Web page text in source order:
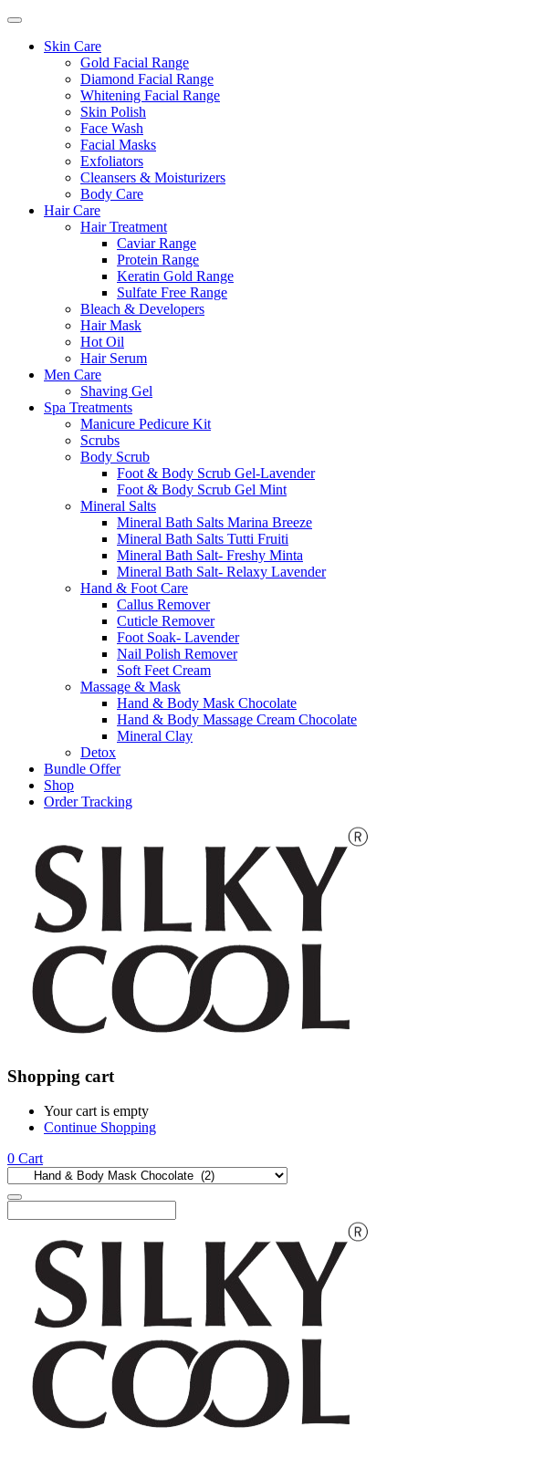
Skin Care
Gold Facial Range
Diamond Facial Range
Whitening Facial Range
Skin Polish
Face Wash
Facial Masks
Exfoliators
Cleansers & Moisturizers
Body Care
Hair Care
Hair Treatment
Caviar Range
Protein Range
Keratin Gold Range
Sulfate Free Range
Bleach & Developers
Hair Mask
Hot Oil
Hair Serum
Men Care
Shaving Gel
Spa Treatments
Manicure Pedicure Kit
Scrubs
Body Scrub
Foot & Body Scrub Gel-Lavender
Foot & Body Scrub Gel Mint
Mineral Salts
Mineral Bath Salts Marina Breeze
Mineral Bath Salts Tutti Fruiti
Mineral Bath Salt- Freshy Minta
Mineral Bath Salt- Relaxy Lavender
Hand & Foot Care
Callus Remover
Cuticle Remover
Foot Soak- Lavender
Nail Polish Remover
Soft Feet Cream
Massage & Mask
Hand & Body Mask Chocolate
Hand & Body Massage Cream Chocolate
Mineral Clay
Detox
Bundle Offer
Shop
Order Tracking
Shopping cart
Your cart is empty
Continue Shopping
0 Cart